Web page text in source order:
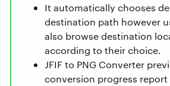
It automatically chooses
destination path however
also browse destination
according to their choice.
JFIF to PNG Converter
conversion progress report